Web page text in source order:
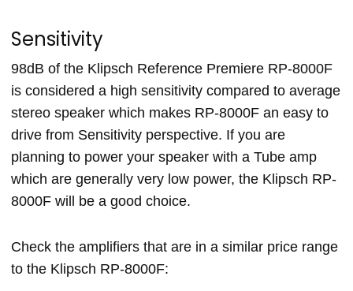
Sensitivity
98dB of the Klipsch Reference Premiere RP-8000F
is considered a high sensitivity compared to average
stereo speaker which makes RP-8000F an easy to
drive from Sensitivity perspective. If you are
planning to power your speaker with a Tube amp
which are generally very low power, the Klipsch RP-
8000F will be a good choice.
Check the amplifiers that are in a similar price range
to the Klipsch RP-8000F: